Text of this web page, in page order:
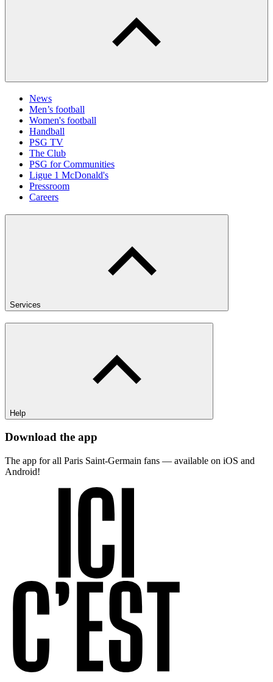
News
Men’s football
Women's football
Handball
PSG TV
The Club
PSG for Communities
Ligue 1 McDonald's
Pressroom
Careers
Services
Help
Download the app
The app for all Paris Saint-Germain fans — available on iOS and
Android!